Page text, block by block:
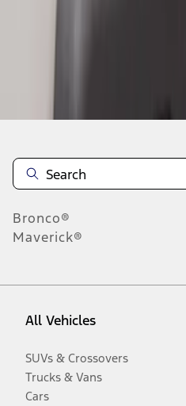
Bronco®
Maverick®
All Vehicles
SUVs & Crossovers
Trucks & Vans
Cars